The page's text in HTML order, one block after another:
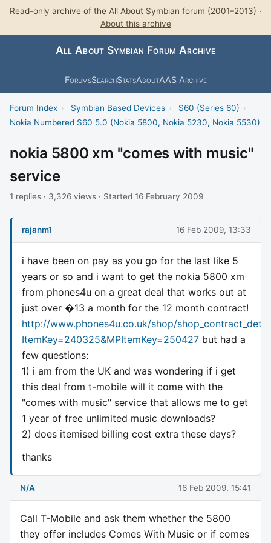
Read-only archive of the All About Symbian forum (2001–2013) ·
About this archive
All About Symbian Forum Archive
ForumsSearchStatsAboutAAS Archive
Forum Index › Symbian Based Devices › S60 (Series 60) ›
Nokia Numbered S60 5.0 (Nokia 5800, Nokia 5230, Nokia 5530)
nokia 5800 xm "comes with music"
service
1 replies · 3,326 views · Started 16 February 2009
rajanm1 16 Feb 2009, 13:33
i have been on pay as you go for the last like 5
years or so and i want to get the nokia 5800 xm
from phones4u on a great deal that works out at
just over �13 a month for the 12 month contract!
http://www.phones4u.co.uk/shop/
ItemKey=240325&MPItemKey=250427 but had a
few questions:
1) i am from the UK and was wondering if i get
this deal from t-mobile will it come with the
"comes with music" service that allows me to get
1 year of free unlimited music downloads?
2) does itemised billing cost extra these days?
thanks
N/A 16 Feb 2009, 15:41
Call T-Mobile and ask them whether the 5800
they offer includes Comes With Music or if comes